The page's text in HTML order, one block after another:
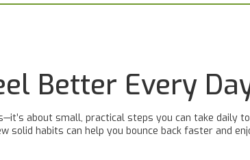
Better Every
about small, practical steps you can take daily
solid habits can help you bounce back faster and